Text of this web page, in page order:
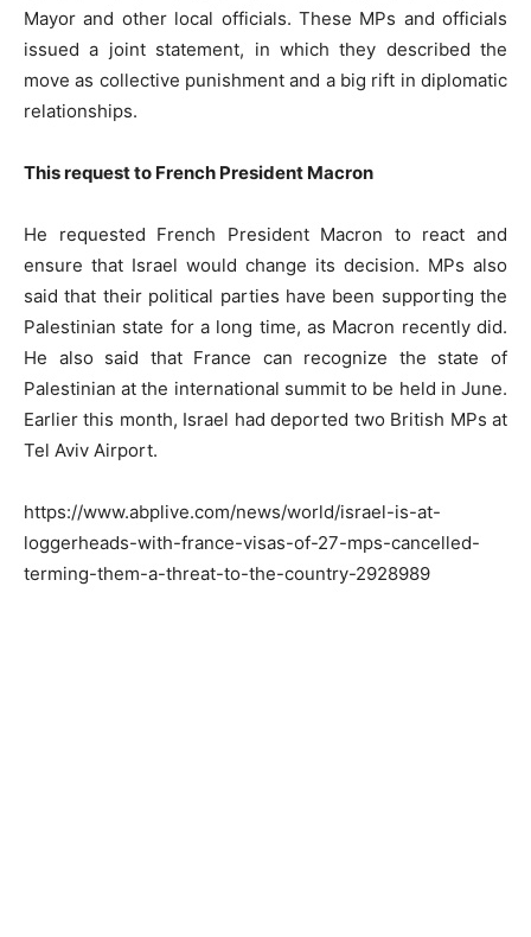
Mayor and other local officials. These MPs and officials
issued a joint statement, in which they described the
move as collective punishment and a big rift in diplomatic
relationships.
This request to French President Macron
He requested French President Macron to react and
ensure that Israel would change its decision. MPs also
said that their political parties have been supporting the
Palestinian state for a long time, as Macron recently did.
He also said that France can recognize the state of
Palestinian at the international summit to be held in June.
Earlier this month, Israel had deported two British MPs at
Tel Aviv Airport.
https://www.abplive.com/news/world/israel-is-at-
loggerheads-with-france-visas-of-27-mps-cancelled-
terming-them-a-threat-to-the-country-2928989